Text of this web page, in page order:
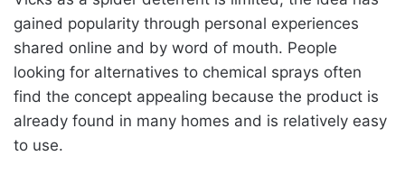
gained popularity through personal experiences
shared online and by word of mouth. People
looking for alternatives to chemical sprays often
find the concept appealing because the product is
already found in many homes and is relatively easy
to use.